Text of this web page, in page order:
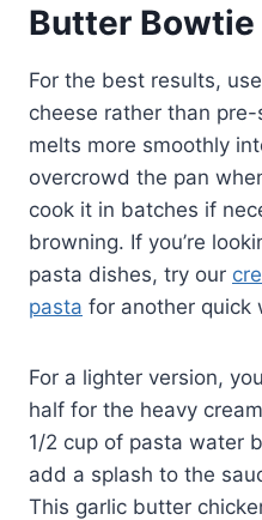
Butter Bowtie
For the best results,
cheese rather than
melts more smoothly
overcrowd the pan
cook it in batches if
browning. If you’re
pasta dishes, try our
pasta for another quick
For a lighter version,
half for the heavy
1/2 cup of pasta water
add a splash to the
This garlic butter